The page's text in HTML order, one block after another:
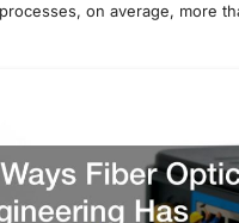
on average, more